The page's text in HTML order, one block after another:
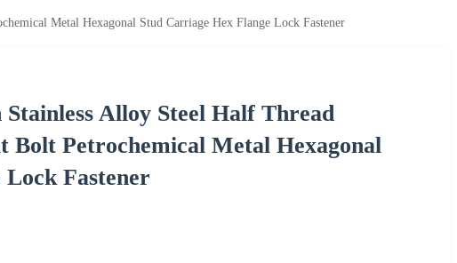
Metal Hexagonal Stud Carriage Hex Flange Lock Fastener
Alloy Steel Half Thread
Bolt Petrochemical Metal Hexagonal
Fastener